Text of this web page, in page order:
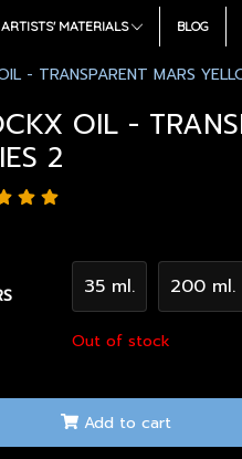
ARTISTS' MATERIALS BLOG
- TRANSPARENT MARS
OIL -
2
35 ml. 200 ml.
Out of stock
Add to cart